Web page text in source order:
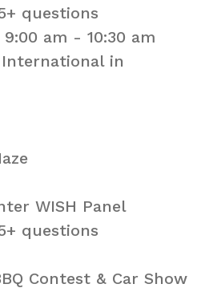
questions
9:00 am - 10:30 am
in
WISH Panel
questions
Contest & Car Show